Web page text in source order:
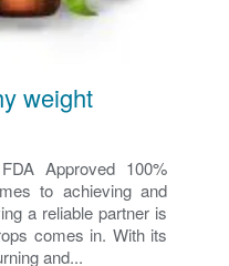
weight
Approved 100%
to achieving and
a reliable partner is
comes in. With its
and...